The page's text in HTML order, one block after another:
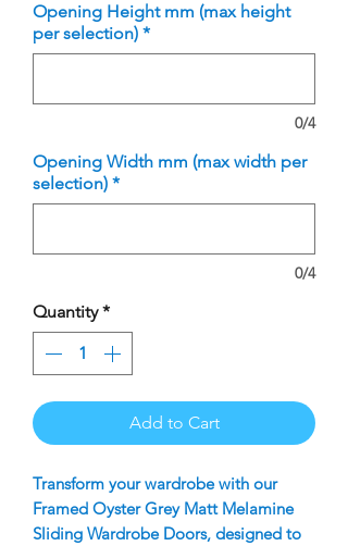
Opening Height mm (max height
per selection) *
0/4
Opening Width mm (max width per
selection) *
0/4
Quantity *
Add to Cart
Transform your wardrobe with our
Framed Oyster Grey Matt Melamine
Sliding Wardrobe Doors, designed to